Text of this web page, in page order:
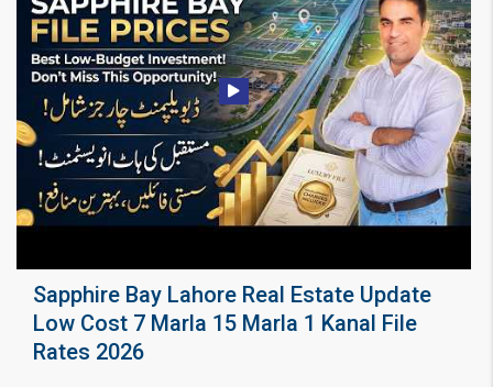
Sapphire Bay Lahore Real Estate Update
Low Cost 7 Marla 15 Marla 1 Kanal File
Rates 2026